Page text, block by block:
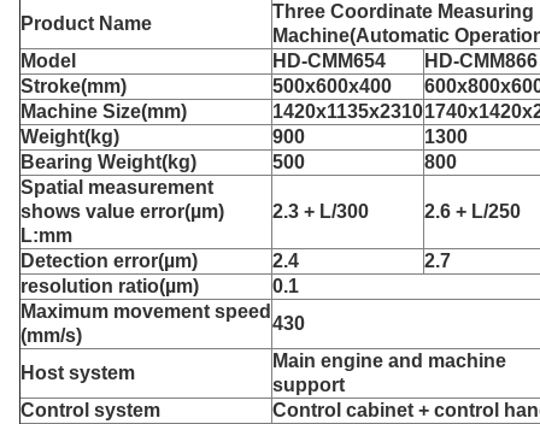
Product Name
Three Coordinate Measuring
Machine(Automatic
Model
HD-CMM654
HD-CMM866
Stroke(mm)
500x600x400
Machine Size(mm)
1420x1135x2310
Weight(kg)
900
1300
Bearing Weight(kg)
500
800
Spatial measurement
shows value error(µm)
L:mm
2.3 + L/300 2.6 + L/250
Detection error(µm) 2.4
2.7
resolution ratio(µm)
0.1
Maximum movement speed
(mm/s)
430
Host system
Main engine and machine
support
Control system Control cabinet + control